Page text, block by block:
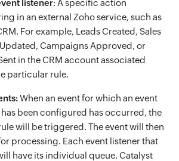
listener: A specific action
in an external Zoho service, such as
For example, Leads Created, Sales
Campaigns Approved, or
in the CRM account associated
particular rule.
When an event for which an event
been configured has occurred, the
will be triggered. The event will then
processing. Each event listener that
have its individual queue. Catalyst